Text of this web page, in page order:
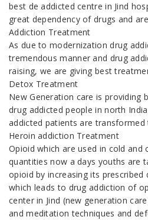
best de addicted centre in Jind
great dependency of drugs and
Addiction Treatment
As due to modernization drug
tremendous manner and drug
raising, we are giving best
Detox Treatment
New Generation care is providing
drug addicted people in north
addicted patients are transformed
Heroin addiction Treatment
Opioid which are used in cold and
quantities now a days youths are
opioid by increasing its
which leads to drug addiction of
center in Jind (new generation
and meditation techniques and